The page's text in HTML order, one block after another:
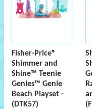
Fisher-Price®
Shimmer and
Shine™ Teenie
Genies™ Genie
Beach Playset -
(DTK57)